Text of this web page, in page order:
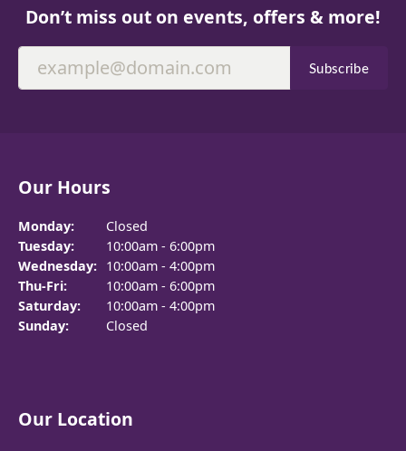
Don’t miss out on events, offers & more!
Subscribe
Our Hours
Monday:
Closed
Tuesday:
10:00am - 6:00pm
Wednesday: 10:00am - 4:00pm
Thu-Fri:Thursday - Friday:
10:00am - 6:00pm
Saturday:
10:00am - 4:00pm
Sunday:
Closed
Our Location